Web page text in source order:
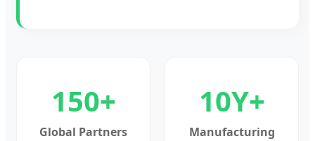
150+
Global Partners
10Y+
Manufacturing